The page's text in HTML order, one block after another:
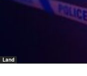
Land